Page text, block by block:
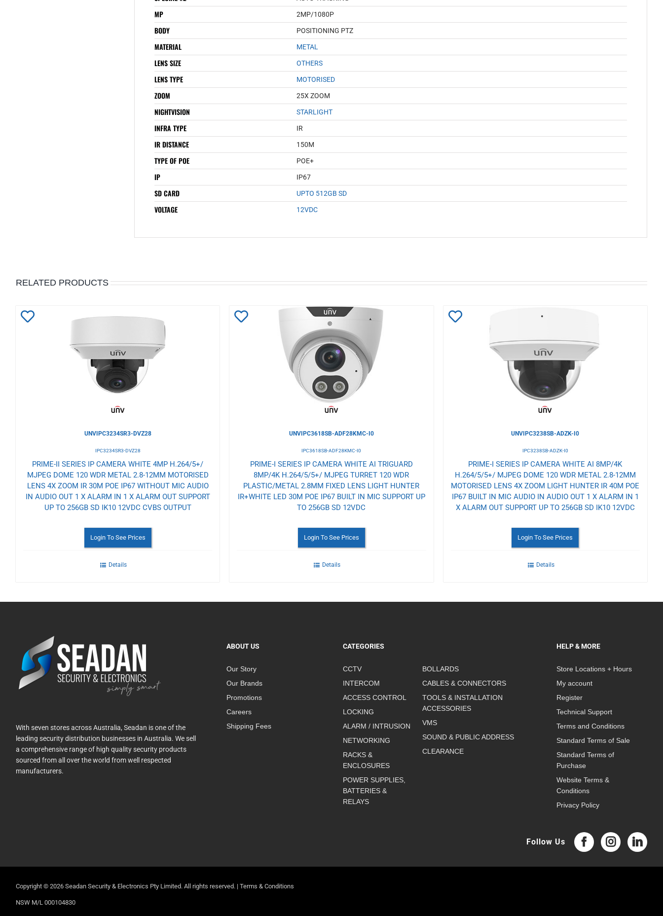
MP 2MP/1080P
BODY POSITIONING PTZ
MATERIAL METAL
LENS SIZE OTHERS
LENS TYPE MOTORISED
ZOOM 25X ZOOM
NIGHTVISION STARLIGHT
INFRA TYPE IR
IR DISTANCE 150M
TYPE OF POE POE+
IP IP67
SD CARD UPTO 512GB SD
VOLTAGE 12VDC
RELATED PRODUCTS
UNVIPC3234SR3-DVZ28
IPC3234SR3-DVZ28
PRIME-II SERIES IP CAMERA WHITE 4MP H.264/5+/
MJPEG DOME 120 WDR METAL 2.8-12MM MOTORISED
LENS 4X ZOOM IR 30M POE IP67 WITHOUT MIC AUDIO
IN AUDIO OUT 1 X ALARM IN 1 X ALARM OUT SUPPORT
UP TO 256GB SD IK10 12VDC CVBS OUTPUT
Login To See Prices
Details
UNVIPC3618SB-ADF28KMC-I0
IPC3618SB-ADF28KMC-I0
PRIME-I SERIES IP CAMERA WHITE AI TRIGUARD
8MP/4K H.264/5/5+/ MJPEG TURRET 120 WDR
PLASTIC/METAL 2.8MM FIXED LENS LIGHT HUNTER
IR+WHITE LED 30M POE IP67 BUILT IN MIC SUPPORT UP
TO 256GB SD 12VDC
Login To See Prices
Details
Add
UNVIPC3238SB-ADZK-I0
IPC3238SB-ADZK-I0
PRIME-I SERIES IP CAMERA WHITE AI 8MP/4K
H.264/5/5+/ MJPEG DOME 120 WDR METAL 2.8-12MM
MOTORISED LENS 4X ZOOM LIGHT HUNTER IR 40M POE
IP67 BUILT IN MIC AUDIO IN AUDIO OUT 1 X ALARM IN 1
X ALARM OUT SUPPORT UP TO 256GB SD IK10 12VDC
Login To See Prices
Details
With seven stores across Australia, Seadan is one of the
leading security distribution businesses in Australia. We sell
a comprehensive range of high quality security products
sourced from all over the world from well respected
manufacturers.
ABOUT US
Our Story
Our Brands
Promotions
Careers
Shipping Fees
CATEGORIES
CCTV
INTERCOM
ACCESS CONTROL
LOCKING
ALARM / INTRUSION
NETWORKING
RACKS &
ENCLOSURES
POWER SUPPLIES,
BATTERIES &
RELAYS
BOLLARDS
CABLES & CONNECTORS
TOOLS & INSTALLATION
ACCESSORIES
VMS
SOUND & PUBLIC ADDRESS
CLEARANCE
HELP & MORE
Store Locations + Hours
My account
Register
Technical Support
Terms and Conditions
Standard Terms of Sale
Standard Terms of
Purchase
Website Terms &
Conditions
Privacy Policy
Follow Us
Copyright © 2026 Seadan Security & Electronics Pty Limited. All rights reserved. | Terms & Conditions
NSW M/L 000104830